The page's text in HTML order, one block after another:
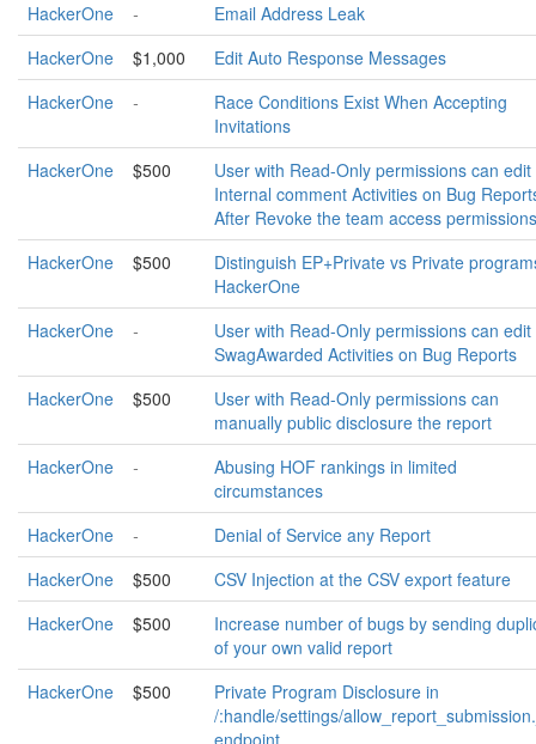
HackerOne
-
Email Address Leak
HackerOne
$1,000
Edit Auto Response Messages
HackerOne
-
Race Conditions Exist When Accepting
Invitations
HackerOne
$500
User with Read-Only permissions can edit
Internal comment Activities on Bug
After Revoke the team access permissions
HackerOne
$500
Distinguish EP+Private vs Private
HackerOne
HackerOne
-
User with Read-Only permissions can edit
SwagAwarded Activities on Bug Reports
HackerOne
$500
User with Read-Only permissions can
manually public disclosure the report
HackerOne
-
Abusing HOF rankings in limited
circumstances
HackerOne
-
Denial of Service any Report
HackerOne
$500
CSV Injection at the CSV export feature
HackerOne
$500
Increase number of bugs by sending
of your own valid report
HackerOne
$500
Private Program Disclosure in
/:handle/settings/
endpoint